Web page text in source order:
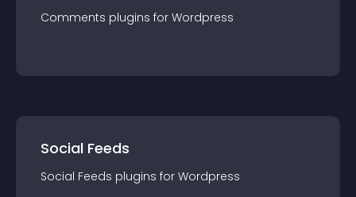
Comments plugins for Wordpress
Social Feeds
Social Feeds plugins for Wordpress